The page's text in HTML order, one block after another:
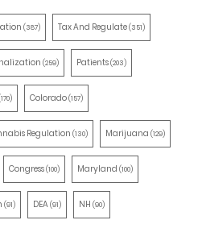
(387) Tax And Regulate(351)
(259) Patients(203)
Colorado(157)
Regulation (130) Marijuana (129)
Congress(100) Maryland (100)
(91) DEA(91) NH (90)